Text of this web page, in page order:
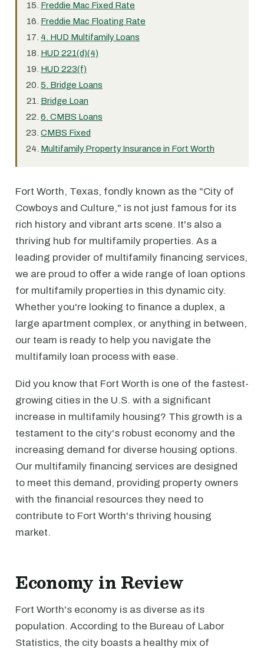
Freddie Mac Fixed Rate
Freddie Mac Floating Rate
4. HUD Multifamily Loans
HUD 221(d)(4)
HUD 223(f)
5. Bridge Loans
Bridge Loan
6. CMBS Loans
CMBS Fixed
Multifamily Property Insurance in Fort Worth
Fort Worth, Texas, fondly known as the "City of
Cowboys and Culture," is not just famous for its
rich history and vibrant arts scene. It's also a
thriving hub for multifamily properties. As a
leading provider of multifamily financing services,
we are proud to offer a wide range of loan options
for multifamily properties in this dynamic city.
Whether you're looking to finance a duplex, a
large apartment complex, or anything in between,
our team is ready to help you navigate the
multifamily loan process with ease.
Did you know that Fort Worth is one of the fastest-
growing cities in the U.S. with a significant
increase in multifamily housing? This growth is a
testament to the city's robust economy and the
increasing demand for diverse housing options.
Our multifamily financing services are designed
to meet this demand, providing property owners
with the financial resources they need to
contribute to Fort Worth's thriving housing
market.
Economy in Review
Fort Worth's economy is as diverse as its
population. According to the Bureau of Labor
Statistics, the city boasts a healthy mix of